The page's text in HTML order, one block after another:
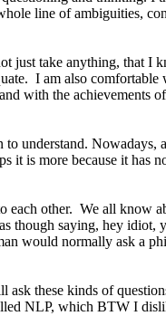
line of ambiguities,
just take anything, that I
I am also comfortable
with the achievements
understand. Nowadays,
it is more because it has
each other. We all know
though saying, hey idiot,
would normally ask a
ask these kinds of
NLP, which BTW I